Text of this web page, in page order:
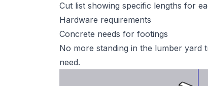
Cut list showing specific lengths for
Hardware requirements
Concrete needs for footings
No more standing in the lumber
need.